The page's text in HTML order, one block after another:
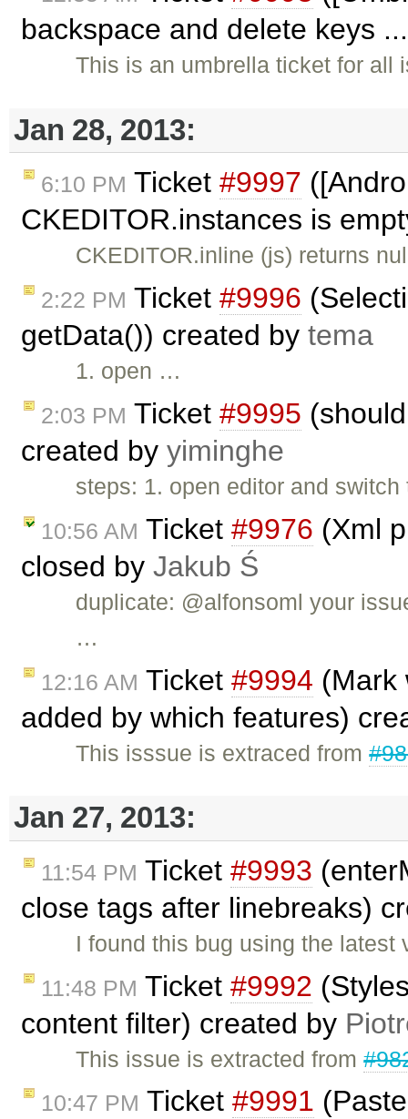
backspace and delete keys
This is an umbrella ticket for
Jan 28, 2013:
6:10 PM Ticket #9997
CKEDITOR.instances is
CKEDITOR.inline (js) returns
2:22 PM Ticket #9996
getData()) created by tema
1. open …
2:03 PM Ticket #9995
created by yiminghe
steps: 1. open editor and
10:56 AM Ticket #9976 (Xml
closed by Jakub Ś
duplicate: @alfonsoml your
…
12:16 AM Ticket #9994 (Mark
added by which features)
This isssue is extraced from
Jan 27, 2013:
11:54 PM Ticket #9993
close tags after linebreaks)
I found this bug using the
11:48 PM Ticket #9992
content filter) created by
This issue is extracted from
10:47 PM Ticket #9991